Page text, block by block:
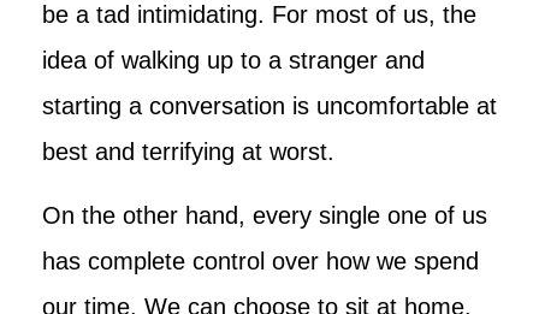
be a tad intimidating. For most of us, the
idea of walking up to a stranger and
starting a conversation is uncomfortable at
best and terrifying at worst.
On the other hand, every single one of us
has complete control over how we spend
our time. We can choose to sit at home,